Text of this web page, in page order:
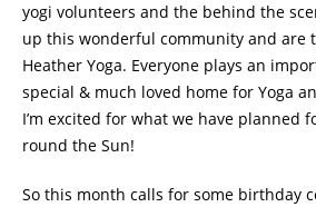
yogi volunteers and the behind the
up this wonderful community and are
Heather Yoga. Everyone plays an
special & much loved home for Yoga
I’m excited for what we have planned
round the Sun!
So this month calls for some birthday